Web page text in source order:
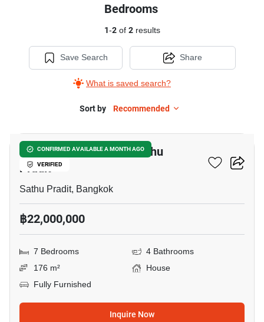
Bedrooms
1-2of 2results
Save Search
What is saved search?
Share
Sort by Recommended
CONFIRMED AVAILABLE A MONTH AGO
VERIFIED
7-BR House Close To Sathu
Pradit
Sathu Pradit, Bangkok
฿22,000,000
7 Bedrooms
4 Bathrooms
176 m²
House
Fully Furnished
Inquire Now